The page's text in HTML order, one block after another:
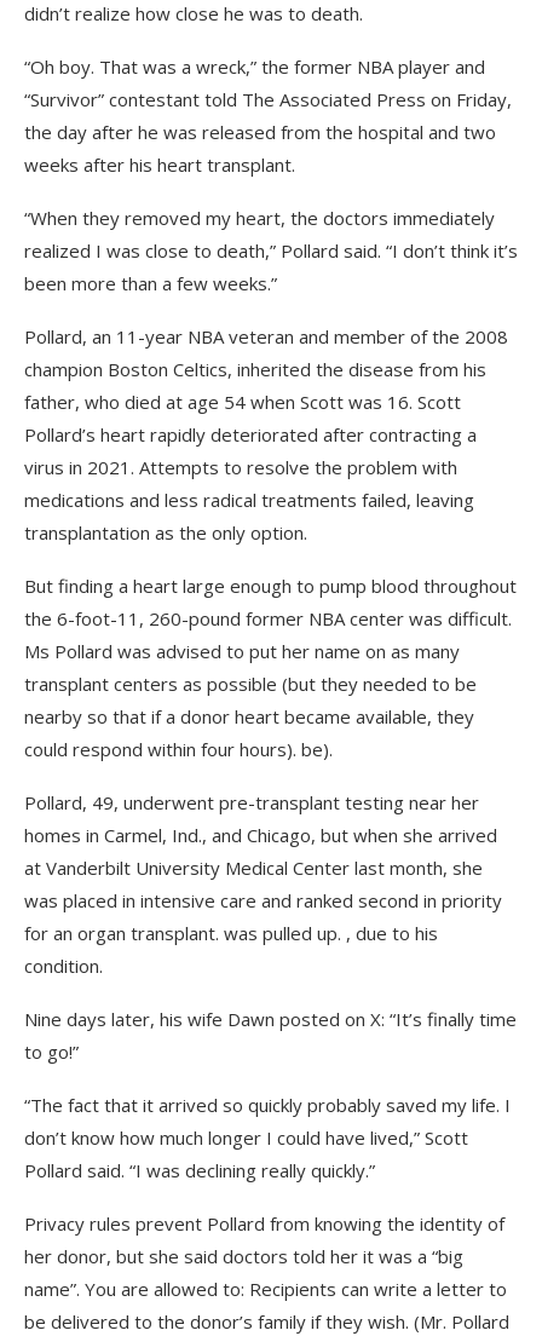
didn’t realize how close he was to death.
“Oh boy. That was a wreck,” the former NBA player and
“Survivor” contestant told The Associated Press on Friday,
the day after he was released from the hospital and two
weeks after his heart transplant.
“When they removed my heart, the doctors immediately
realized I was close to death,” Pollard said. “I don’t think it’s
been more than a few weeks.”
Pollard, an 11-year NBA veteran and member of the 2008
champion Boston Celtics, inherited the disease from his
father, who died at age 54 when Scott was 16. Scott
Pollard’s heart rapidly deteriorated after contracting a
virus in 2021. Attempts to resolve the problem with
medications and less radical treatments failed, leaving
transplantation as the only option.
But finding a heart large enough to pump blood throughout
the 6-foot-11, 260-pound former NBA center was difficult.
Ms Pollard was advised to put her name on as many
transplant centers as possible (but they needed to be
nearby so that if a donor heart became available, they
could respond within four hours). be).
Pollard, 49, underwent pre-transplant testing near her
homes in Carmel, Ind., and Chicago, but when she arrived
at Vanderbilt University Medical Center last month, she
was placed in intensive care and ranked second in priority
for an organ transplant. was pulled up. , due to his
condition.
Nine days later, his wife Dawn posted on X: “It’s finally time
to go!”
“The fact that it arrived so quickly probably saved my life. I
don’t know how much longer I could have lived,” Scott
Pollard said. “I was declining really quickly.”
Privacy rules prevent Pollard from knowing the identity of
her donor, but she said doctors told her it was a “big
name”. You are allowed to: Recipients can write a letter to
be delivered to the donor’s family if they wish. (Mr. Pollard